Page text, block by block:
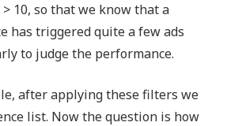
10, so that we know that a
has triggered quite a few ads
to judge the performance.
after applying these filters we
list. Now the question is how